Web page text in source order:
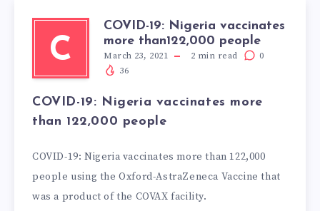
C
COVID-19: Nigeria vaccinates
more than122,000 people
March 23, 2021 2 min read
0
36
COVID-19: Nigeria vaccinates more
than 122,000 people
COVID-19: Nigeria vaccinates more than 122,000
people using the Oxford-AstraZeneca Vaccine that
was a product of the COVAX facility.